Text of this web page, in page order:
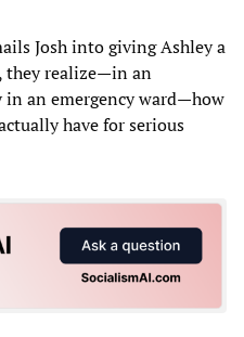
Josh into giving Ashley a
they realize—in an
an emergency ward—how
have for serious